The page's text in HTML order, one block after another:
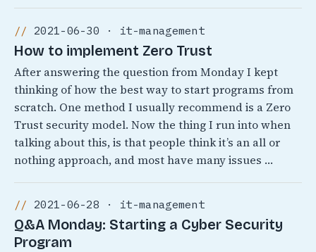
2021-06-30 · it-management
How to implement Zero Trust
After answering the question from Monday I kept
thinking of how the best way to start programs from
scratch. One method I usually recommend is a Zero
Trust security model. Now the thing I run into when
talking about this, is that people think it’s an all or
nothing approach, and most have many issues …
2021-06-28 · it-management
Q&A Monday: Starting a Cyber Security
Program